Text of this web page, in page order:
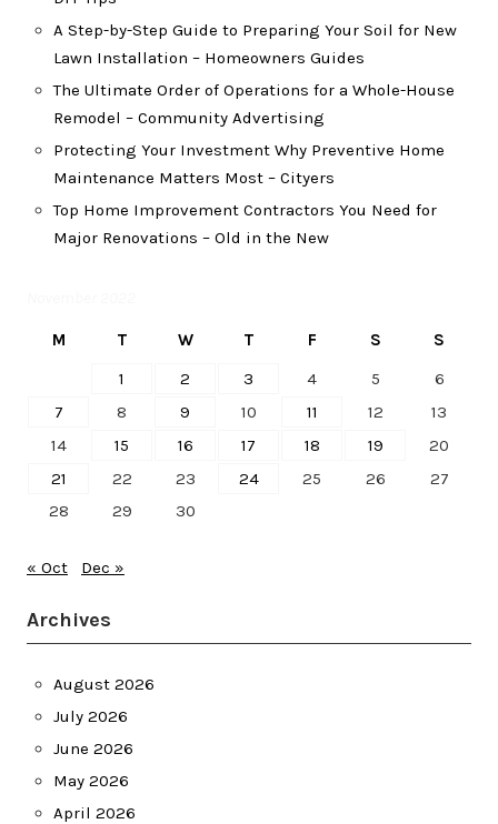
A Step-by-Step Guide to Preparing Your Soil for New
Lawn Installation – Homeowners Guides
The Ultimate Order of Operations for a Whole-House
Remodel – Community Advertising
Protecting Your Investment Why Preventive Home
Maintenance Matters Most – Cityers
Top Home Improvement Contractors You Need for
Major Renovations – Old in the New
M T W T F S
S
1
2 3 4 5
6
7
8 9 10 11 12
13
14
15 16 17 18 19
20
21
22 23 24 25 26
27
28
29 30
« Oct Dec »
Archives
August 2026
July 2026
June 2026
May 2026
April 2026